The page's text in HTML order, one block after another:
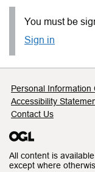
You must be
Sign in
Support
Personal Information
Accessibility
Contact Us
All content is
except where